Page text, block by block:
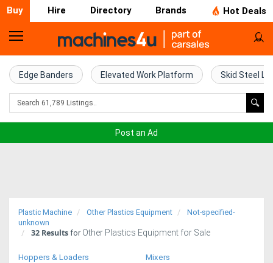
Buy Hire Directory Brands Hot Deals
Home
Farm
Machinery
Trucks
Excavators
Edge Banders Elevated Work Platform Skid Steel
Post an Ad
Plastic Machine Other Plastics Equipment
Not-specified-
unknown
32 Results for Other Plastics Equipment for Sale
Hoppers & Loaders
Mixers